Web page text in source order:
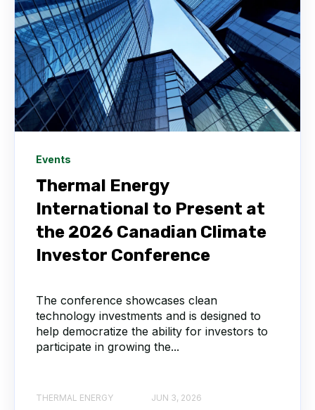
Events
Thermal Energy
International to Present at
the 2026 Canadian Climate
Investor Conference
The conference showcases clean
technology investments and is designed to
help democratize the ability for investors to
participate in growing the...
THERMAL ENERGY JUN 3, 2026